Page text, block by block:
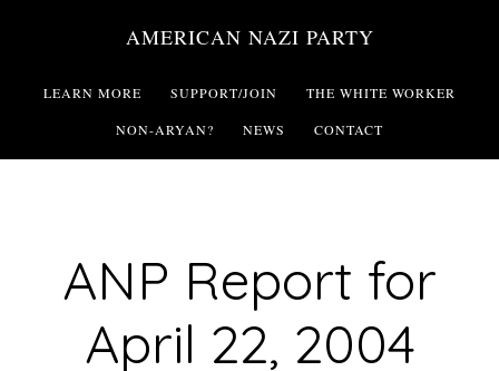
main
AMERICAN NAZI PARTY
LEARN MORE SUPPORT/JOIN THE WHITE WORKER
NON-ARYAN? NEWS CONTACT
ANP Report for
April 22, 2004